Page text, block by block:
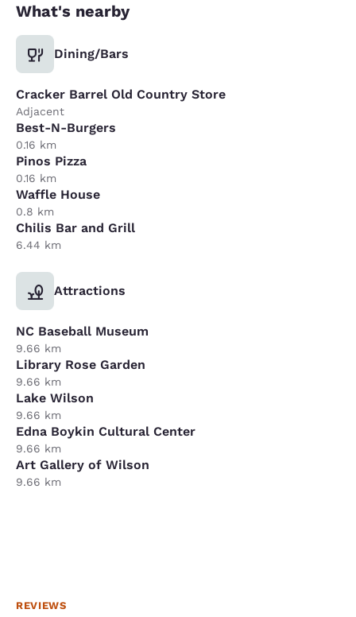
What's nearby
Dining/Bars
Cracker Barrel Old Country Store
Adjacent
Best-N-Burgers
0.16 km
Pinos Pizza
0.16 km
Waffle House
0.8 km
Chilis Bar and Grill
6.44 km
Attractions
NC Baseball Museum
9.66 km
Library Rose Garden
9.66 km
Lake Wilson
9.66 km
Edna Boykin Cultural Center
9.66 km
Art Gallery of Wilson
9.66 km
REVIEWS